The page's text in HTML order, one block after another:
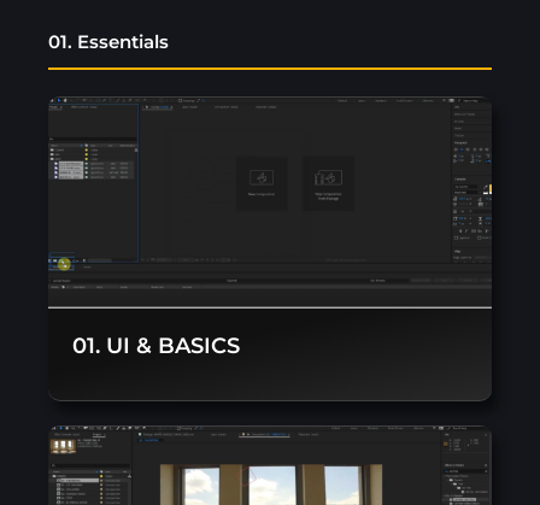
01. Essentials
01. UI & BASICS